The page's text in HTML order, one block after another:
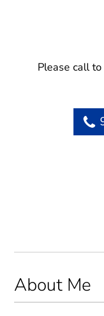
About Me
Please call